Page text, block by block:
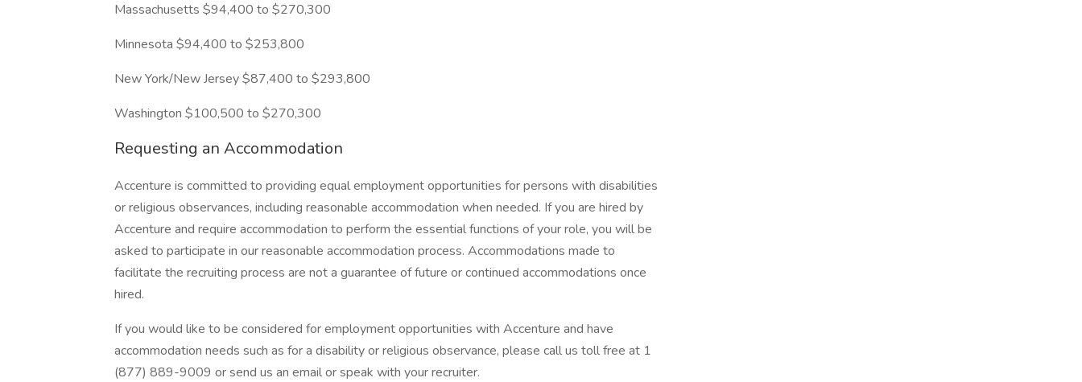
Massachusetts $94,400 to $270,300
Minnesota $94,400 to $253,800
New York/New Jersey $87,400 to $293,800
Washington $100,500 to $270,300
Requesting an Accommodation
Accenture is committed to providing equal employment opportunities for persons with disabilities
or religious observances, including reasonable accommodation when needed. If you are hired by
Accenture and require accommodation to perform the essential functions of your role, you will be
asked to participate in our reasonable accommodation process. Accommodations made to
facilitate the recruiting process are not a guarantee of future or continued accommodations once
hired.
If you would like to be considered for employment opportunities with Accenture and have
accommodation needs such as for a disability or religious observance, please call us toll free at 1
(877) 889-9009 or send us an email or speak with your recruiter.